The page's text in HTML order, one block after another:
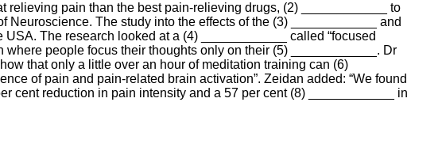
relieving pain than the best pain-relieving drugs, (2) ____________ to
Neuroscience. The study into the effects of the (3) ____________ and
The research looked at a (4) ____________ called “focused
where people focus their thoughts only on their (5) ____________. Dr
that only a little over an hour of meditation training can (6)
of pain and pain-related brain activation”. Zeidan added: “We found
cent reduction in pain intensity and a 57 per cent (8) ____________ in